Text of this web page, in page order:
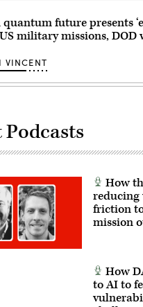
future presents
military missions, DOD
VINCENT
How
reducing
friction
mission
How
to AI to